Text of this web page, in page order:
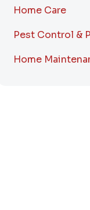
Home Care
Pest Control &
Home